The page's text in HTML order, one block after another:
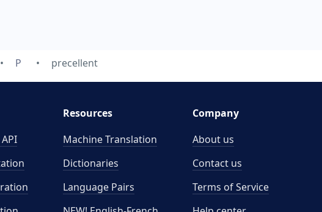
P precellent
API
Resources
Machine Translation
Dictionaries
Language Pairs
Company
About us
Contact us
Terms of Service